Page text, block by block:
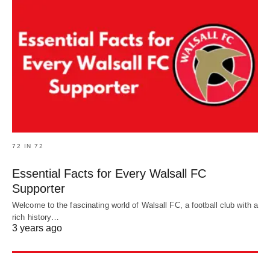
72 IN 72
Essential Facts for Every Walsall FC
Supporter
Welcome to the fascinating world of Walsall FC, a football club with a
rich history…
3 years ago